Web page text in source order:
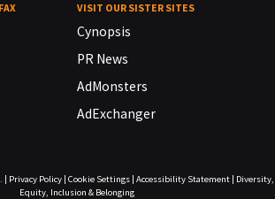
VISIT OUR SISTER SITES
Cynopsis
PR News
AdMonsters
AdExchanger
| Privacy Policy| Cookie Settings| Accessibility Statement| Diversity,
Equity, Inclusion & Belonging